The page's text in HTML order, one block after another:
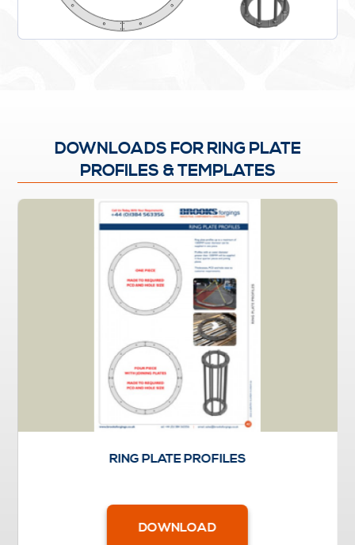
DOWNLOADS FOR RING PLATE
PROFILES & TEMPLATES
RING PLATE PROFILES
DOWNLOAD